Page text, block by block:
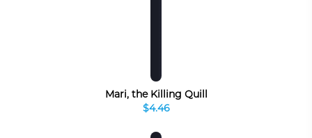
Mari, the Killing Quill
$4.46